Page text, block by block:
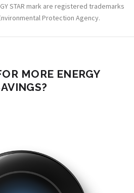
STAR mark are registered trademarks
Protection Agency.
MORE ENERGY